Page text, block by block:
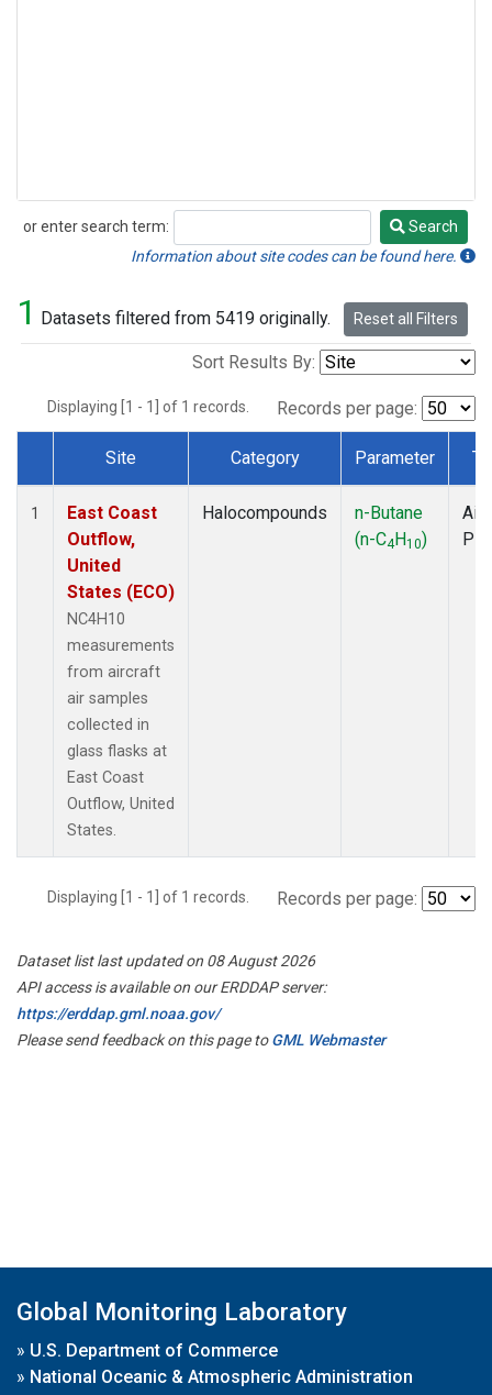
or enter search term:
Search
Search
Information about site codes can be found here.
1 Datasets filtered from 5419 originally. Reset all Filters
Sort Results By:
Displaying [1 - 1] of 1 records. Records per page:
Dataset Number
Site Category Parameter
1
East Coast
Outflow,
United
States (ECO)
NC4H10
measurements
from aircraft
air samples
collected in
glass flasks at
East Coast
Outflow, United
States.
Halocompounds
n-Butane
(n-C4H10)
Displaying [1 - 1] of 1 records. Records per page:
Dataset list last updated on 08 August 2026
API access is available on our ERDDAP server:
https://erddap.gml.noaa.gov/
Please send feedback on this page toGML Webmaster
Global Monitoring Laboratory
» U.S. Department of Commerce
» National Oceanic & Atmospheric Administration